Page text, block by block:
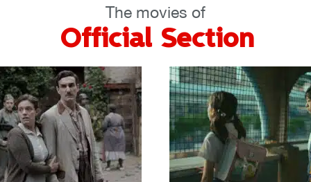
The movies of
Official Section